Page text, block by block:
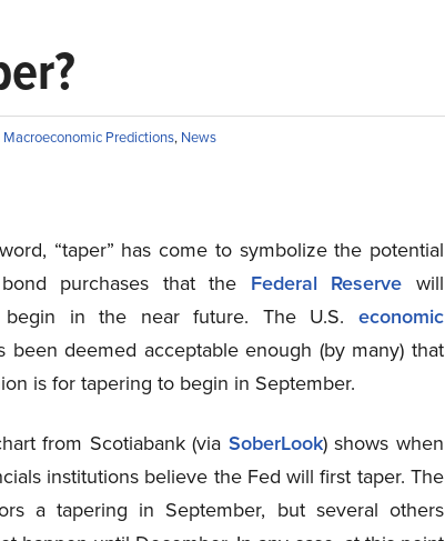
Macroeconomic Predictions, News
“taper” has come to symbolize the potential
purchases that the Federal Reserve will
begin in the near future. The U.S. economic
been deemed acceptable enough (by many) that
is for tapering to begin in September.
from Scotiabank (via SoberLook) shows when
institutions believe the Fed will first taper. The
a tapering in September, but several others